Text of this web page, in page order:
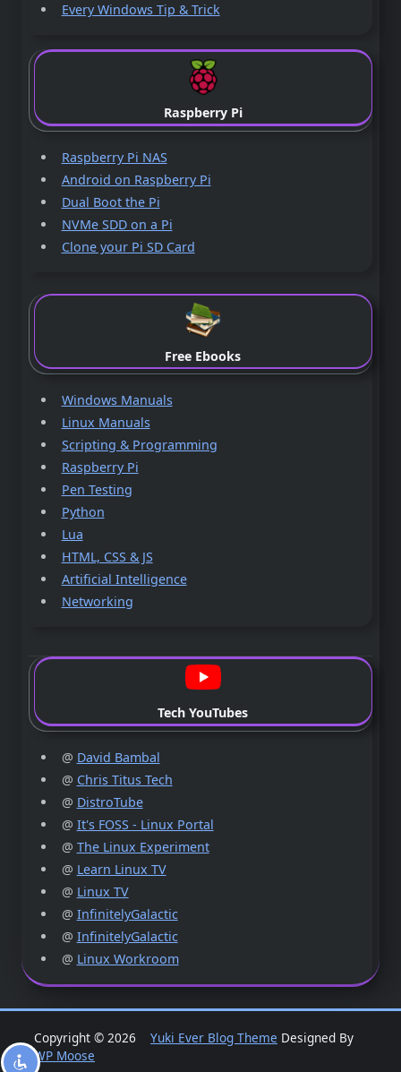
Every Windows Tip & Trick
Raspberry Pi
Raspberry Pi NAS
Android on Raspberry Pi
Dual Boot the Pi
NVMe SDD on a Pi
Clone your Pi SD Card
Free Ebooks
Windows Manuals
Linux Manuals
Scripting & Programming
Raspberry Pi
Pen Testing
Python
Lua
HTML, CSS & JS
Artificial Intelligence
Networking
Tech YouTubes
@ David Bambal
@ Chris Titus Tech
@ DistroTube
@ It's FOSS - Linux Portal
@ The Linux Experiment
@ Learn Linux TV
@ Linux TV
@ InfinitelyGalactic
@ InfinitelyGalactic
@ Linux Workroom
Copyright © 2026 Yuki Ever Blog Theme Designed By
WP Moose